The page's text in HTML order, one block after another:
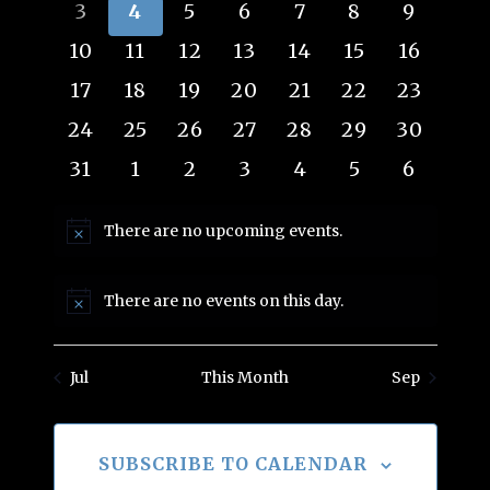
Views
Events
0
events
3
0
events
4
0
events
5
0
events
6
0
events
7
0
events
8
0
events
9
0
events
10
0
events
11
0
events
12
0
events
13
0
events
14
0
events
15
0
events
16
0
events
17
0
events
18
0
events
19
0
events
20
0
events
21
0
events
22
0
events
23
0
events
24
0
events
25
0
events
26
0
events
27
0
events
28
0
events
29
0
events
30
0
31
0
1
0
2
0
3
0
4
0
5
0
6
NoticeThere are no upcoming events.
NoticeThere are no events on this day.
Jul This Month Sep
SUBSCRIBE TO CALENDAR